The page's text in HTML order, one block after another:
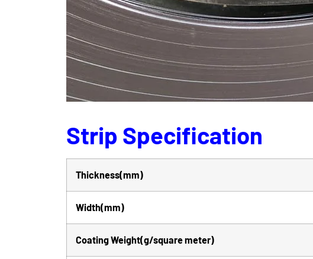
Strip Specification
Thickness(mm)
Width(mm)
Coating Weight(g/square meter)